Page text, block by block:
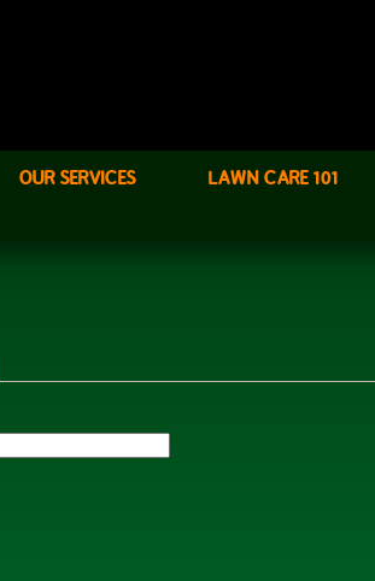
OUR SERVICES LAWN CARE 101